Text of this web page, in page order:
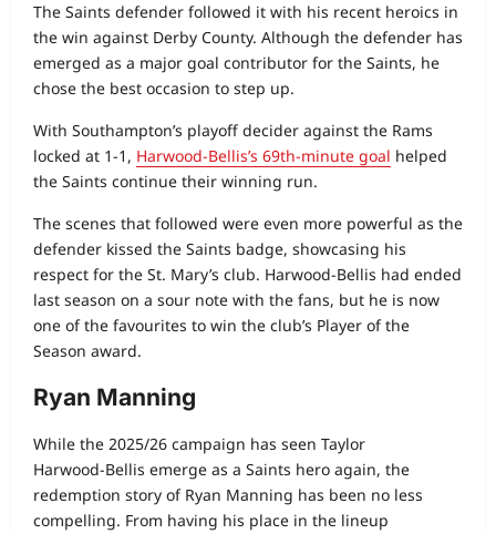
The Saints defender followed it with his recent heroics in
the win against Derby County. Although the defender has
emerged as a major goal contributor for the Saints, he
chose the best occasion to step up.
With Southampton’s playoff decider against the Rams
locked at 1‑1, Harwood‑Bellis’s 69th‑minute goal helped
the Saints continue their winning run.
The scenes that followed were even more powerful as the
defender kissed the Saints badge, showcasing his
respect for the St. Mary’s club. Harwood‑Bellis had ended
last season on a sour note with the fans, but he is now
one of the favourites to win the club’s Player of the
Season award.
Ryan Manning
While the 2025/26 campaign has seen Taylor
Harwood‑Bellis emerge as a Saints hero again, the
redemption story of Ryan Manning has been no less
compelling. From having his place in the lineup